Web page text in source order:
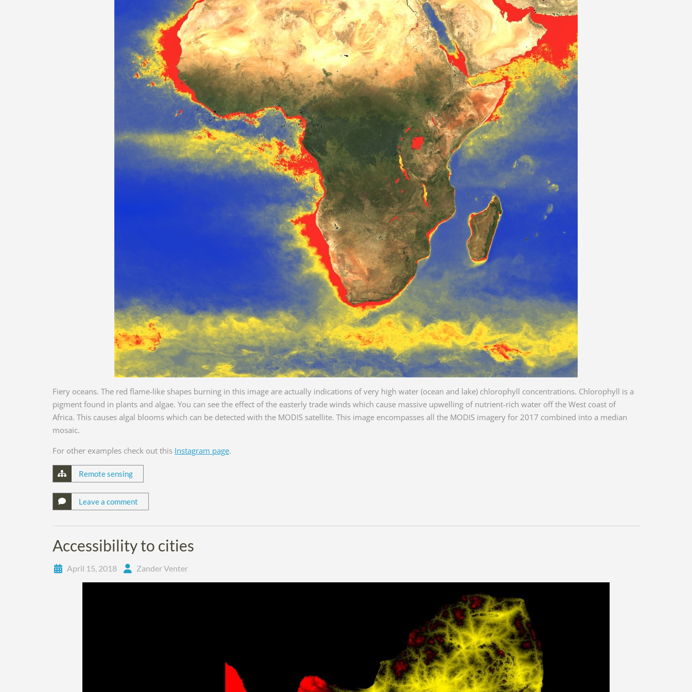
Fiery oceans. The red flame-like shapes burning in this image are actually indications of very high water (ocean and lake) chlorophyll concentrations. Chlorophyll is a
pigment found in plants and algae. You can see the effect of the easterly trade winds which cause massive upwelling of nutrient-rich water off the West coast of
Africa. This causes algal blooms which can be detected with the MODIS satellite. This image encompasses all the MODIS imagery for 2017 combined into a median
mosaic.
For other examples check out this Instagram page.
Remote sensing
Leave a comment
Accessibility to cities
April 15, 2018 Zander Venter